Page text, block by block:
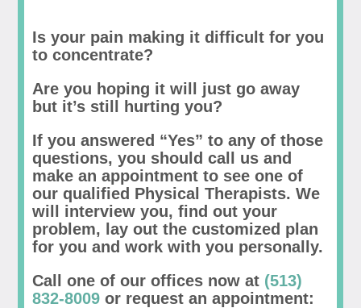
Is your pain making it difficult for you
to concentrate?
Are you hoping it will just go away
but it’s still hurting you?
If you answered “Yes” to any of those
questions, you should call us and
make an appointment to see one of
our qualified Physical Therapists. We
will interview you, find out your
problem, lay out the customized plan
for you and work with you personally.
Call one of our offices now at (513)
832-8009 or request an appointment: